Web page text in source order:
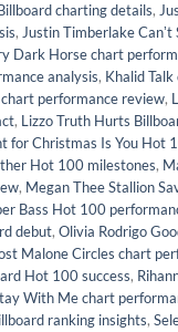
charting details,
, Justin Timberlake
Dark Horse chart
analysis, Khalid
performance review,
, Lizzo Truth Hurts
for Christmas Is You Hot
Hot 100 milestones,
, Megan Thee Stallion
Bass Hot 100
debut, Olivia Rodrigo
Malone Circles chart
Hot 100 success,
With Me chart
ranking insights,